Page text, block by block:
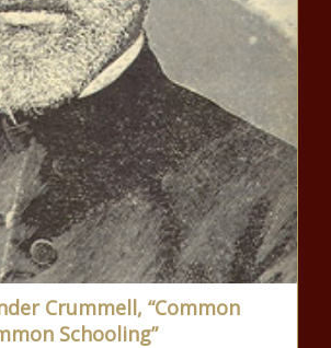
Crummell, “Common
Schooling”